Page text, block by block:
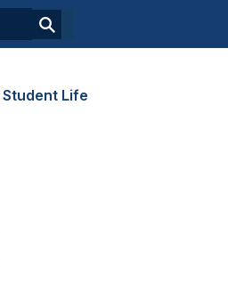
Student Life